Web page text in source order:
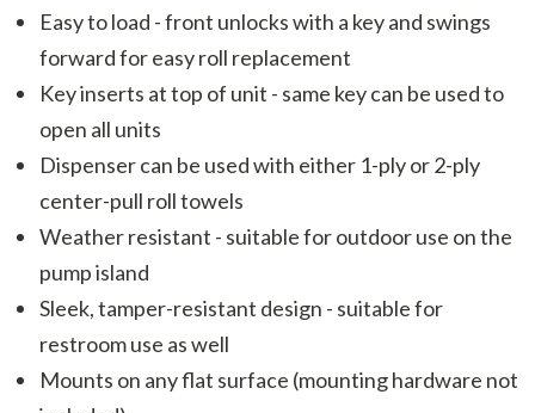
Easy to load - front unlocks with a key and swings
forward for easy roll replacement
Key inserts at top of unit - same key can be used to
open all units
Dispenser can be used with either 1-ply or 2-ply
center-pull roll towels
Weather resistant - suitable for outdoor use on the
pump island
Sleek, tamper-resistant design - suitable for
restroom use as well
Mounts on any flat surface (mounting hardware not